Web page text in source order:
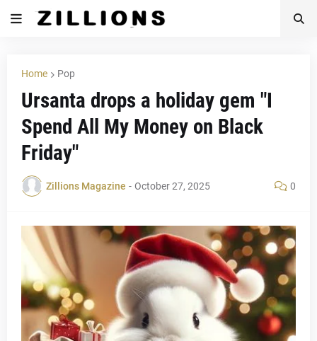
Home Pop
Ursanta drops a holiday gem "I
Spend All My Money on Black
Friday"
Zillions Magazine - October 27, 2025 0